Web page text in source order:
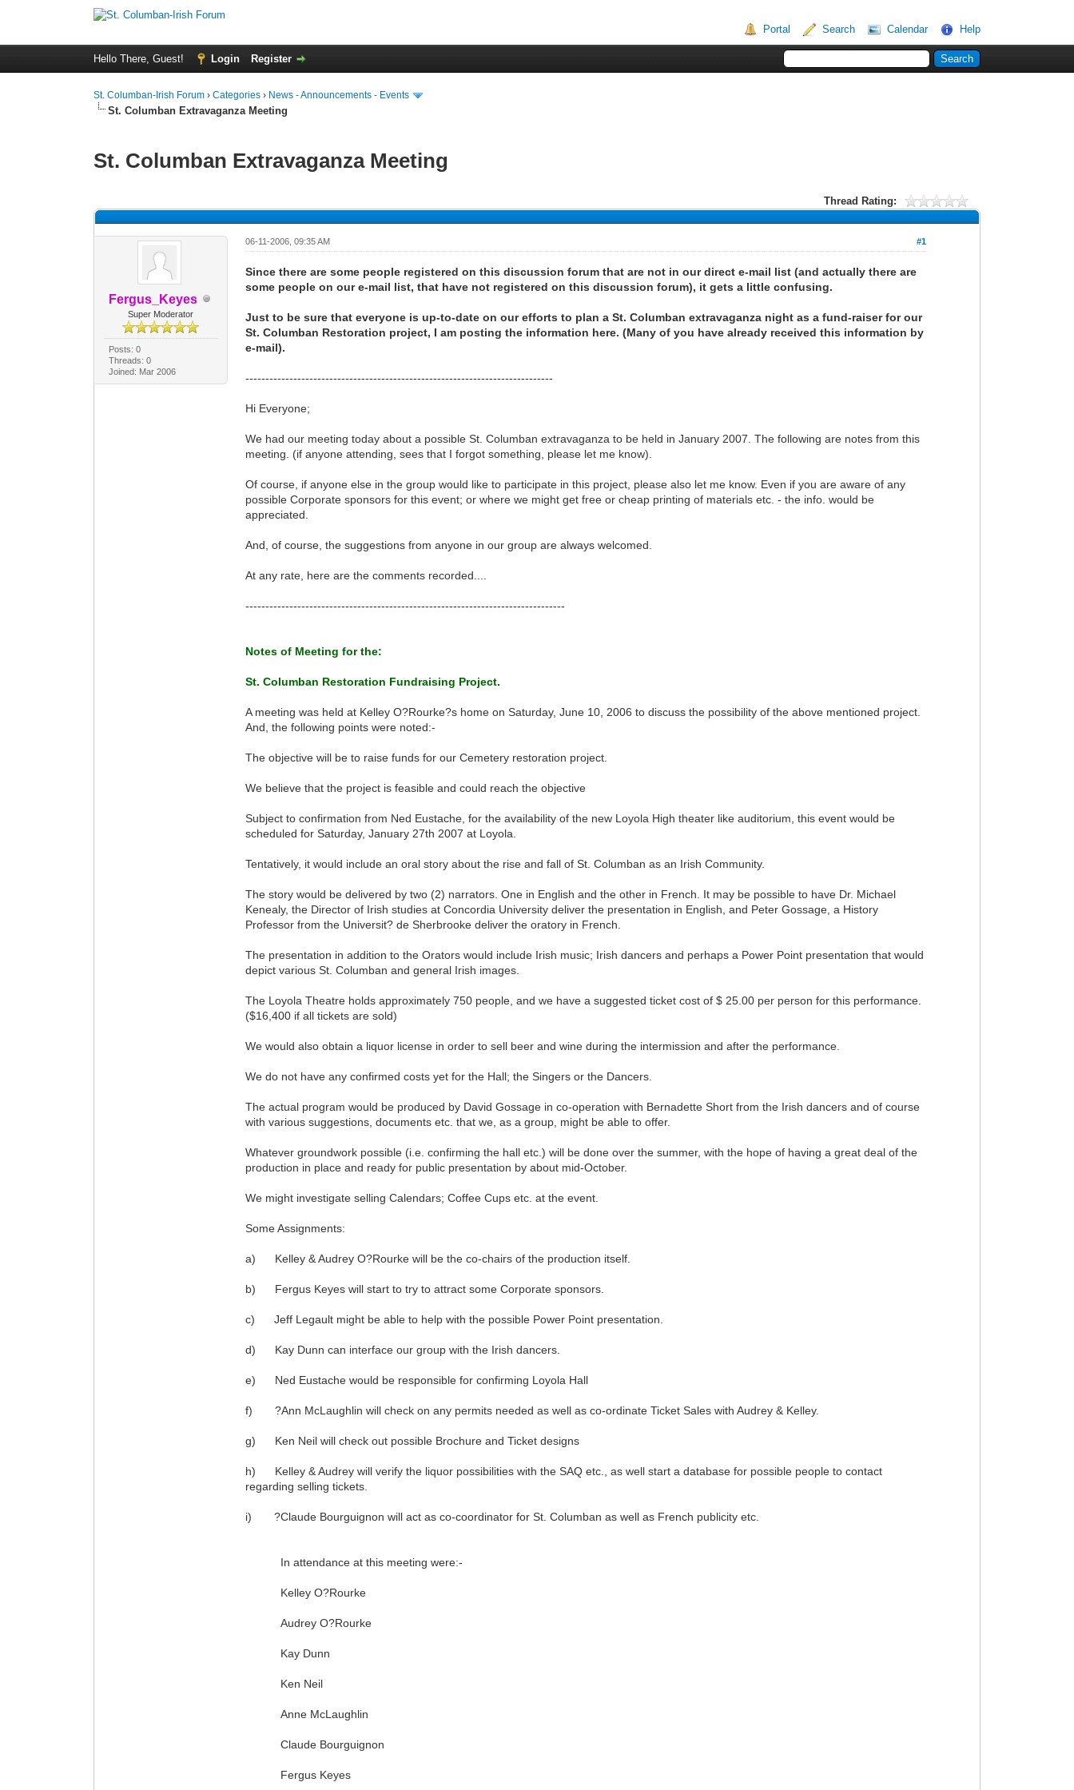
Portal Search Calendar Help
Hello There, Guest! Login Register
St. Columban-Irish Forum › Categories › News - Announcements - Events
St. Columban Extravaganza Meeting
St. Columban Extravaganza Meeting
Thread Rating:
Fergus_Keyes
Super Moderator
Posts: 0
Threads: 0
Joined: Mar 2006
#1
06-11-2006, 09:35 AM
Since there are some people registered on this discussion forum that are not in our direct e-mail list (and actually there are
some people on our e-mail list, that have not registered on this discussion forum), it gets a little confusing.
Just to be sure that everyone is up-to-date on our efforts to plan a St. Columban extravaganza night as a fund-raiser for our
St. Columban Restoration project, I am posting the information here. (Many of you have already received this information by
e-mail).
-----------------------------------------------------------------------------
Hi Everyone;
We had our meeting today about a possible St. Columban extravaganza to be held in January 2007. The following are notes from this
meeting. (if anyone attending, sees that I forgot something, please let me know).
Of course, if anyone else in the group would like to participate in this project, please also let me know. Even if you are aware of any
possible Corporate sponsors for this event; or where we might get free or cheap printing of materials etc. - the info. would be
appreciated.
And, of course, the suggestions from anyone in our group are always welcomed.
At any rate, here are the comments recorded....
--------------------------------------------------------------------------------
Notes of Meeting for the:
St. Columban Restoration Fundraising Project.
A meeting was held at Kelley O?Rourke?s home on Saturday, June 10, 2006 to discuss the possibility of the above mentioned project.
And, the following points were noted:-
The objective will be to raise funds for our Cemetery restoration project.
We believe that the project is feasible and could reach the objective
Subject to confirmation from Ned Eustache, for the availability of the new Loyola High theater like auditorium, this event would be
scheduled for Saturday, January 27th 2007 at Loyola.
Tentatively, it would include an oral story about the rise and fall of St. Columban as an Irish Community.
The story would be delivered by two (2) narrators. One in English and the other in French. It may be possible to have Dr. Michael
Kenealy, the Director of Irish studies at Concordia University deliver the presentation in English, and Peter Gossage, a History
Professor from the Universit? de Sherbrooke deliver the oratory in French.
The presentation in addition to the Orators would include Irish music; Irish dancers and perhaps a Power Point presentation that would
depict various St. Columban and general Irish images.
The Loyola Theatre holds approximately 750 people, and we have a suggested ticket cost of $ 25.00 per person for this performance.
($16,400 if all tickets are sold)
We would also obtain a liquor license in order to sell beer and wine during the intermission and after the performance.
We do not have any confirmed costs yet for the Hall; the Singers or the Dancers.
The actual program would be produced by David Gossage in co-operation with Bernadette Short from the Irish dancers and of course
with various suggestions, documents etc. that we, as a group, might be able to offer.
Whatever groundwork possible (i.e. confirming the hall etc.) will be done over the summer, with the hope of having a great deal of the
production in place and ready for public presentation by about mid-October.
We might investigate selling Calendars; Coffee Cups etc. at the event.
Some Assignments:
a) Kelley & Audrey O?Rourke will be the co-chairs of the production itself.
b) Fergus Keyes will start to try to attract some Corporate sponsors.
c) Jeff Legault might be able to help with the possible Power Point presentation.
d) Kay Dunn can interface our group with the Irish dancers.
e) Ned Eustache would be responsible for confirming Loyola Hall
f) ?Ann McLaughlin will check on any permits needed as well as co-ordinate Ticket Sales with Audrey & Kelley.
g) Ken Neil will check out possible Brochure and Ticket designs
h) Kelley & Audrey will verify the liquor possibilities with the SAQ etc., as well start a database for possible people to contact
regarding selling tickets.
i) ?Claude Bourguignon will act as co-coordinator for St. Columban as well as French publicity etc.
In attendance at this meeting were:-
Kelley O?Rourke
Audrey O?Rourke
Kay Dunn
Ken Neil
Anne McLaughlin
Claude Bourguignon
Fergus Keyes